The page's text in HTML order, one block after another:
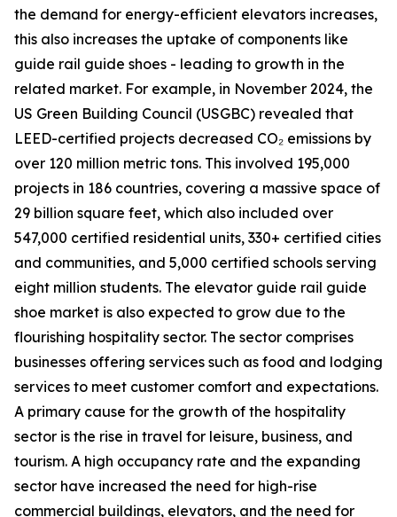
the demand for energy-efficient elevators increases,
this also increases the uptake of components like
guide rail guide shoes - leading to growth in the
related market. For example, in November 2024, the
US Green Building Council (USGBC) revealed that
LEED-certified projects decreased CO₂ emissions by
over 120 million metric tons. This involved 195,000
projects in 186 countries, covering a massive space of
29 billion square feet, which also included over
547,000 certified residential units, 330+ certified cities
and communities, and 5,000 certified schools serving
eight million students. The elevator guide rail guide
shoe market is also expected to grow due to the
flourishing hospitality sector. The sector comprises
businesses offering services such as food and lodging
services to meet customer comfort and expectations.
A primary cause for the growth of the hospitality
sector is the rise in travel for leisure, business, and
tourism. A high occupancy rate and the expanding
sector have increased the need for high-rise
commercial buildings, elevators, and the need for